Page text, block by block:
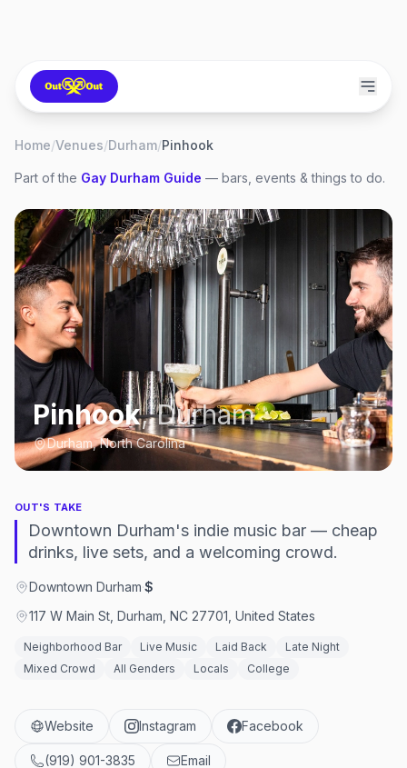
Home/Venues/Durham/Pinhook
Part of the Gay Durham Guide — bars, events & things to do.
Pinhook,Durham
Durham, North Carolina
OUT'S TAKE
Downtown Durham's indie music bar — cheap
drinks, live sets, and a welcoming crowd.
Downtown Durham·$
117 W Main St, Durham, NC 27701, United States
Neighborhood Bar Live Music Laid Back
Late Night
Mixed Crowd
All Genders Locals College
Website Instagram Facebook
(919) 901-3835 Email